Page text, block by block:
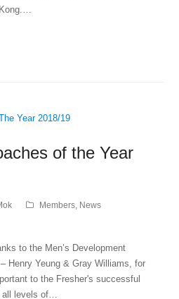
of the Year
Members, News
to the Men’s Development
Henry Yeung & Gray Williams, for
to the Fresher's successful
all levels of…